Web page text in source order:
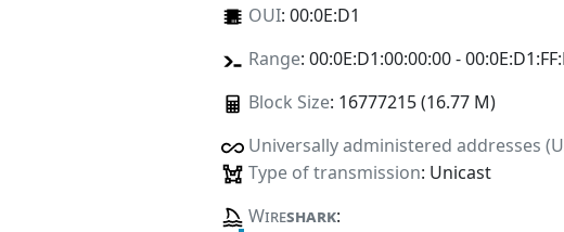
OUI: 00:0E:D1
Range: 00:0E:D1:00:00:00 -
Block Size: 16777215 (16.77 M)
Universally administered addresses
Type of transmission: Unicast
Wireshark: